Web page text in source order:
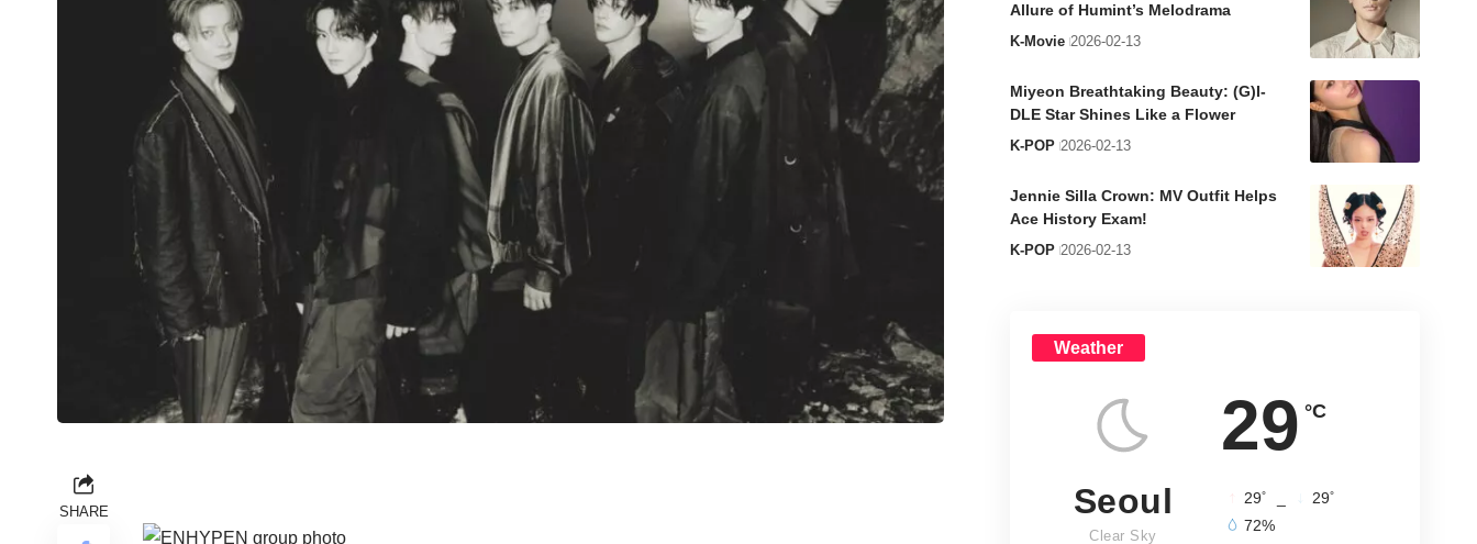
SHARE
Allure of Humint’s Melodrama
K-Movie 2026-02-13
Miyeon Breathtaking Beauty: (G)I-
DLE Star Shines Like a Flower
K-POP 2026-02-13
Jennie Silla Crown: MV Outfit Helps
Ace History Exam!
K-POP 2026-02-13
Weather
29 °C
Seoul
Clear Sky
29° 29°
72%